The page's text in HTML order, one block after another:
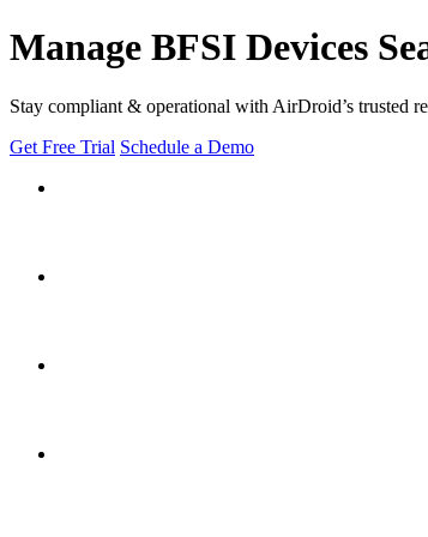
Manage BFSI Devices
Stay compliant & operational with AirDroid’s trusted
Get Free Trial Schedule a Demo